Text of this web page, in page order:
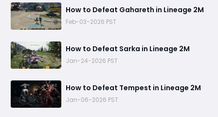
How to Defeat Gahareth in Lineage 2M
Feb-03-2026 PST
How to Defeat Sarka in Lineage 2M
Jan-24-2026 PST
How to Defeat Tempest in Lineage 2M
Jan-06-2026 PST